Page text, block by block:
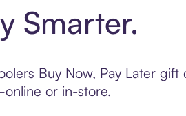
Smarter.
Buy Now, Pay Later
or in-store.